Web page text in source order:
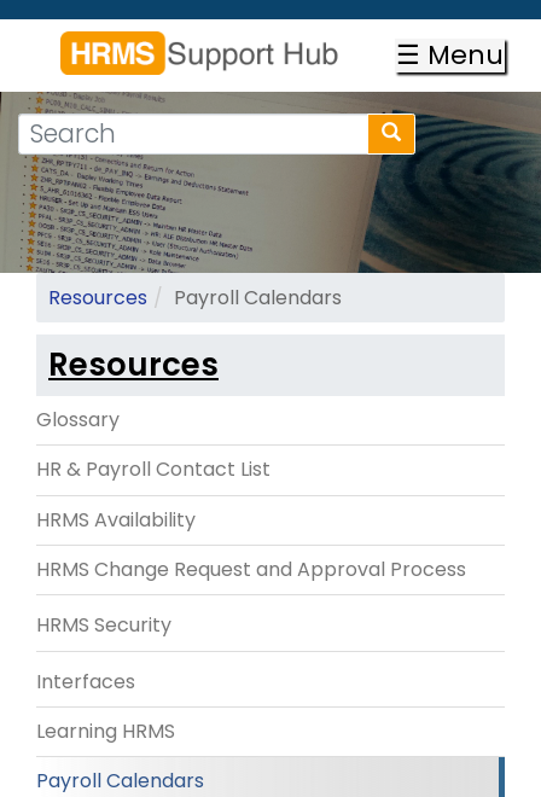
Skip
content
☰ Menu
Search
form
Search
Search
Resources Payroll Calendars
Resources
Glossary
HR & Payroll Contact List
HRMS Availability
HRMS Change Request and Approval Process
HRMS Security
Interfaces
Learning HRMS
Payroll Calendars